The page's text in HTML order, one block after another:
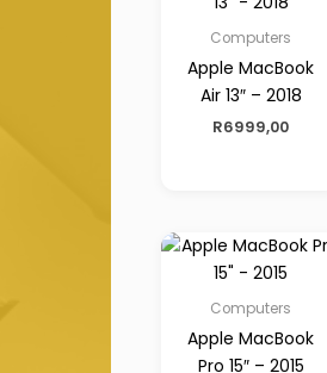
Computers
Apple MacBook
Air 13″ – 2018
R6999,00
Computers
Apple MacBook
Pro 15″ – 2015